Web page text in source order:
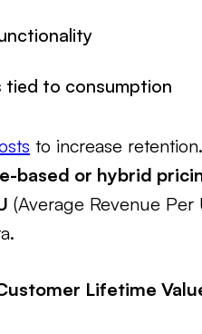
to consumption
to increase
based or hybrid
(Average Revenue Per
Lifetime